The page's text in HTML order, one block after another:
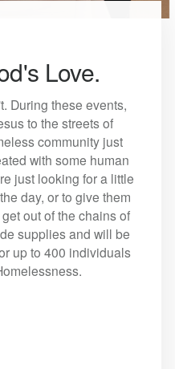
Love.
During these events,
to the streets of
community just
with some human
just looking for a little
day, or to give them
out of the chains of
supplies and will be
up to 400 individuals